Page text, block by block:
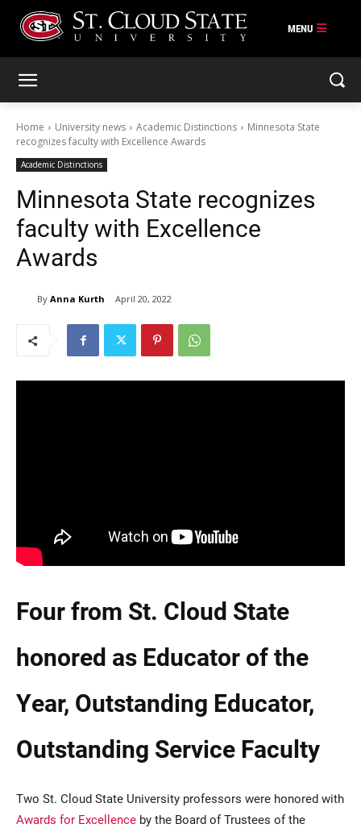
Current Students
Parents & Families
Faculty & Staff
Alumni & Friends
Home University news Academic Distinctions
Minnesota State
recognizes faculty with Excellence Awards
Academic Distinctions
Minnesota State recognizes
faculty with Excellence
Awards
By Anna Kurth April 20, 2022
Four from St. Cloud State
honored as Educator of the
Year, Outstanding Educator,
Outstanding Service Faculty
Two St. Cloud State University professors were honored with
Awards for Excellence by the Board of Trustees of the